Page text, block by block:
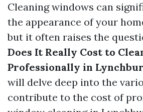
Cleaning windows can
the appearance of your
but it often raises the
Does It Really Cost to
Professionally in
will delve deep into the
contribute to the cost of